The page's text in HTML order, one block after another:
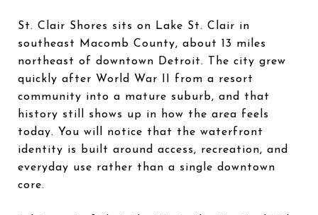
St. Clair Shores sits on Lake St. Clair in
southeast Macomb County, about 13 miles
northeast of downtown Detroit. The city grew
quickly after World War II from a resort
community into a mature suburb, and that
history still shows up in how the area feels
today. You will notice that the waterfront
identity is built around access, recreation, and
everyday use rather than a single downtown
core.